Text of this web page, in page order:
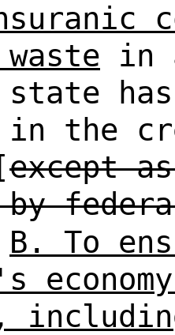
in
in the
except
by
B. To